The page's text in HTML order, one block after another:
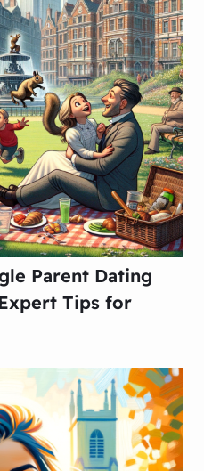
Parent Dating
Tips for